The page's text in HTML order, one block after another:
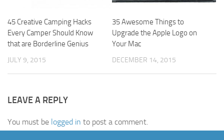
45 Creative Camping Hacks
Every Camper Should Know
that are Borderline Genius
JULY 9, 2015
35 Awesome Things to
Upgrade the Apple Logo on
Your Mac
DECEMBER 14, 2015
LEAVE A REPLY
You must be logged in to post a comment.